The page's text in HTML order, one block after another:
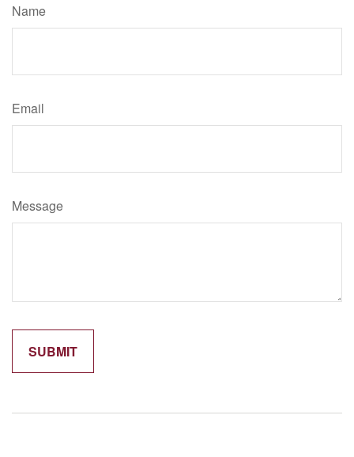
Name
Email
Message